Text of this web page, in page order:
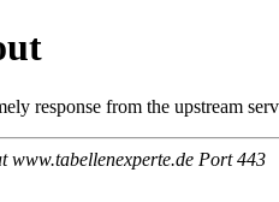
response from the upstream
www.tabellenexperte.de Port 443